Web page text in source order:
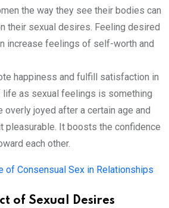
the way they see their bodies can
their sexual desires. Feeling desired
increase feelings of self-worth and
happiness and fulfill satisfaction in
life as sexual feelings is something
overly joyed after a certain age and
pleasurable. It boosts the confidence
each other.
of Consensual Sex in Relationships
of Sexual Desires